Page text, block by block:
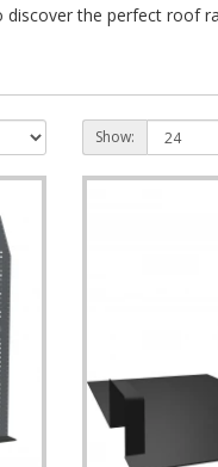
discover the perfect roof
Show: